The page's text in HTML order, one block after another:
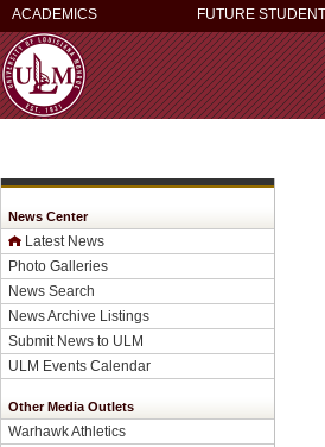
ACADEMICS FUTURE
News Center
Latest News
Photo Galleries
News Search
News Archive Listings
Submit News to ULM
ULM Events Calendar
Other Media Outlets
Warhawk Athletics